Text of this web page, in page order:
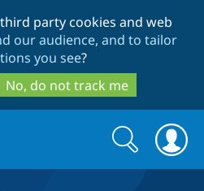
to
main
content
to
search
party cookies and web
our audience, and to tailor
you see?
No, do not track me
Search
form
Search